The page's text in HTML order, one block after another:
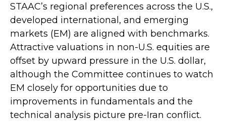
STAAC’s regional preferences across the U.S.,
developed international, and emerging
markets (EM) are aligned with benchmarks.
Attractive valuations in non-U.S. equities are
offset by upward pressure in the U.S. dollar,
although the Committee continues to watch
EM closely for opportunities due to
improvements in fundamentals and the
technical analysis picture pre-Iran conflict.